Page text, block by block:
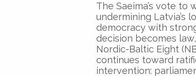
The Saeima’s vote
undermining Latvia’s
democracy with
decision becomes
Nordic-Baltic Eight
continues toward
intervention: